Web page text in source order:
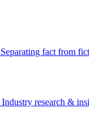
Separating fact from
Industry research &